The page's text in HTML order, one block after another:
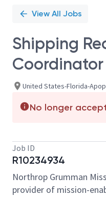
View All Jobs
Shipping
Coordinator
United States-Florida-
No longer
Job ID
R10234934
Northrop Grumman
provider of mission-